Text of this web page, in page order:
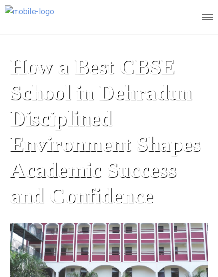
How a Best CBSE
School in Dehradun
Disciplined
Environment Shapes
Academic Success
and Confidence